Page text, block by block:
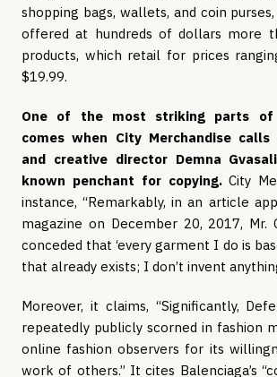
shopping bags, wallets, and coin
offered at hundreds of dollars more
products, which retail for prices
$19.99.
One of the most striking parts of
comes when City Merchandise calls
and creative director Demna
known penchant for copying. City
instance, “Remarkably, in an article
magazine on December 20, 2017, Mr.
conceded that ‘every garment I do is
that already exists; I don’t invent
Moreover, it claims, “Significantly,
repeatedly publicly scorned in fashion
online fashion observers for its
work of others.” It cites Balenciaga’s